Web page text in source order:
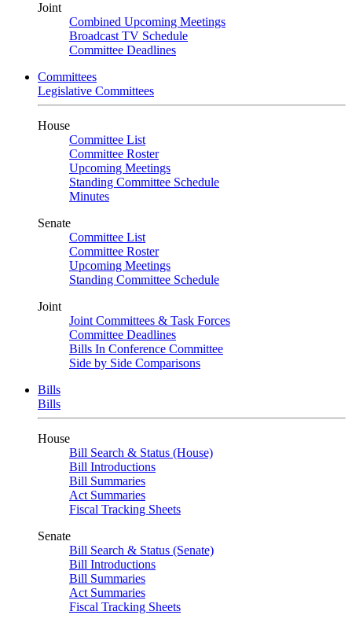
Joint
Combined Upcoming Meetings
Broadcast TV Schedule
Committee Deadlines
Committees
Legislative Committees
House
Committee List
Committee Roster
Upcoming Meetings
Standing Committee Schedule
Minutes
Senate
Committee List
Committee Roster
Upcoming Meetings
Standing Committee Schedule
Joint
Joint Committees & Task Forces
Committee Deadlines
Bills In Conference Committee
Side by Side Comparisons
Bills
Bills
House
Bill Search & Status (House)
Bill Introductions
Bill Summaries
Act Summaries
Fiscal Tracking Sheets
Senate
Bill Search & Status (Senate)
Bill Introductions
Bill Summaries
Act Summaries
Fiscal Tracking Sheets